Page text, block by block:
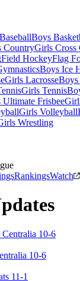
BaseballBoys
CountryGirls Cross
Field HockeyFlag
Boys Ice
Girls LacrosseBoys
Girls Tennis
Ultimate Frisbee
Girls Volleyball
Wrestling
RankingsWatch
10-6